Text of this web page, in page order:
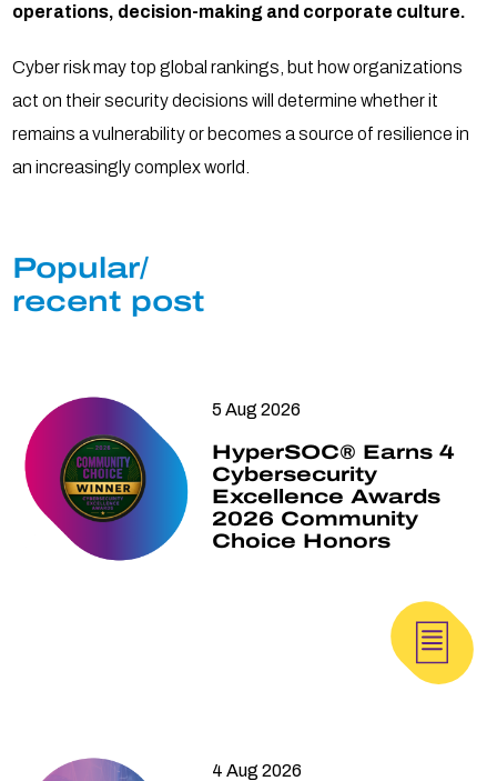
operations, decision-making and corporate culture.
Cyber risk may top global rankings, but how organizations
act on their security decisions will determine whether it
remains a vulnerability or becomes a source of resilience in
an increasingly complex world.
Popular/
recent post
5 Aug 2026
HyperSOC® Earns 4
Cybersecurity
Excellence Awards
2026 Community
Choice Honors
4 Aug 2026